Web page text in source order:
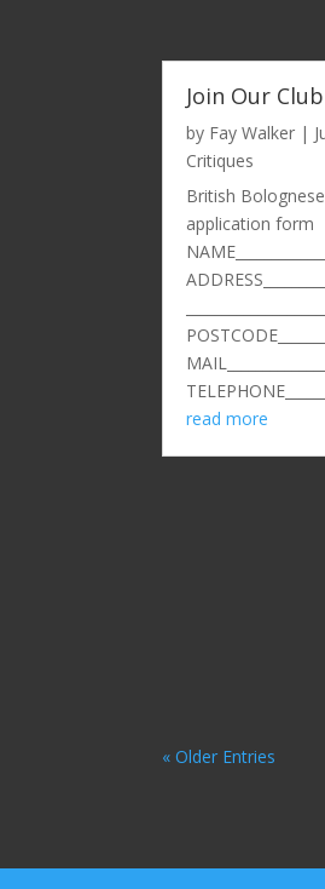
Join Our Club
by Fay Walker |
Critiques
British
application form
read more
« Older Entries